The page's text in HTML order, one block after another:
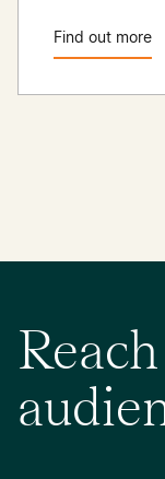
Find out more